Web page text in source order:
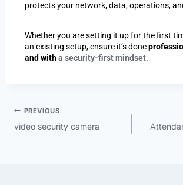
protects your network, data, operations,
Whether you are setting it up for the first
an existing setup, ensure it’s done
and witha security-first mindset.
PREVIOUS
video security camera